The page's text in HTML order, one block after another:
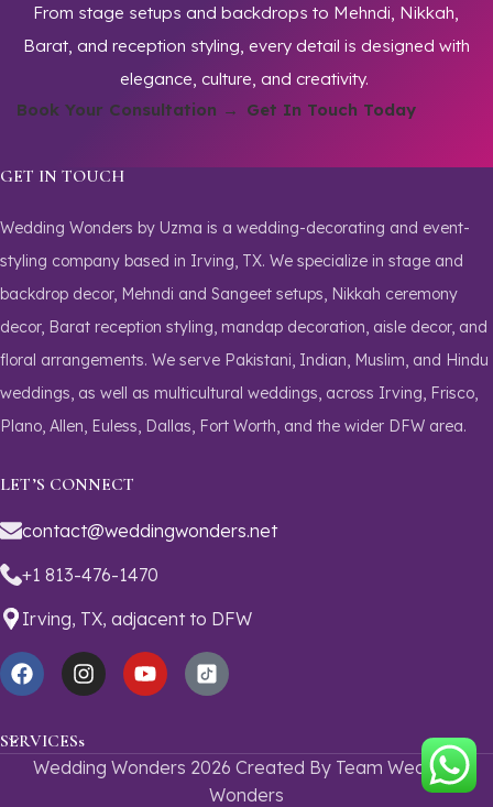
From stage setups and backdrops to Mehndi, Nikkah,
Barat, and reception styling, every detail is designed with
elegance, culture, and creativity.
Book Your Consultation → Get In Touch Today
GET IN TOUCH
Wedding Wonders by Uzma is a wedding-decorating and event-
styling company based in Irving, TX. We specialize in stage and
backdrop decor, Mehndi and Sangeet setups, Nikkah ceremony
decor, Barat reception styling, mandap decoration, aisle decor, and
floral arrangements. We serve Pakistani, Indian, Muslim, and Hindu
weddings, as well as multicultural weddings, across Irving, Frisco,
Plano, Allen, Euless, Dallas, Fort Worth, and the wider DFW area.
LET’S CONNECT
contact@weddingwonders.net
+1 813-476-1470
Irving, TX, adjacent to DFW
SERVICESs
Wedding Wonders 2026 Created By Team Wedding
Wonders